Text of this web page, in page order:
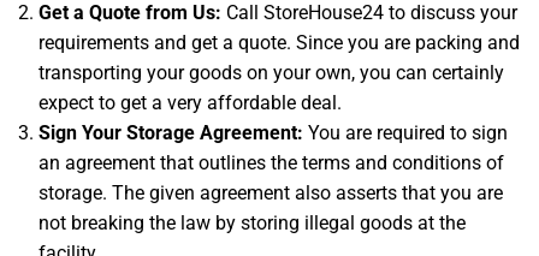
Get a Quote from Us: Call StoreHouse24 to discuss your
requirements and get a quote. Since you are packing and
transporting your goods on your own, you can certainly
expect to get a very affordable deal.
Sign Your Storage Agreement: You are required to sign
an agreement that outlines the terms and conditions of
storage. The given agreement also asserts that you are
not breaking the law by storing illegal goods at the